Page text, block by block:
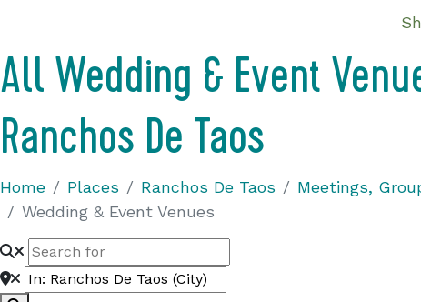
All Wedding & Event
Ranchos De Taos
Home Places Ranchos De Taos
Meetings,
Wedding & Event Venues